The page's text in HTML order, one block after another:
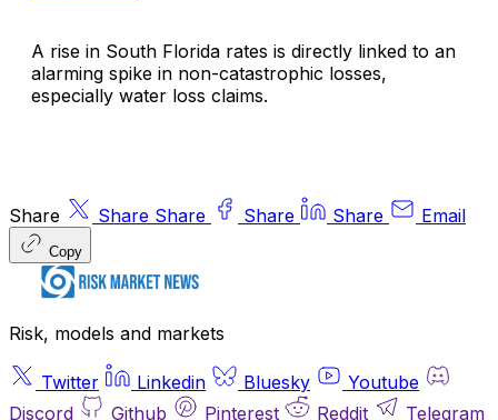
A rise in South Florida rates is directly linked to an
alarming spike in non-catastrophic losses,
especially water loss claims.
Share Share Share Share Share Email
Copy
Risk, models and markets
Twitter Linkedin Bluesky
Youtube
Discord
Github Pinterest Reddit Telegram